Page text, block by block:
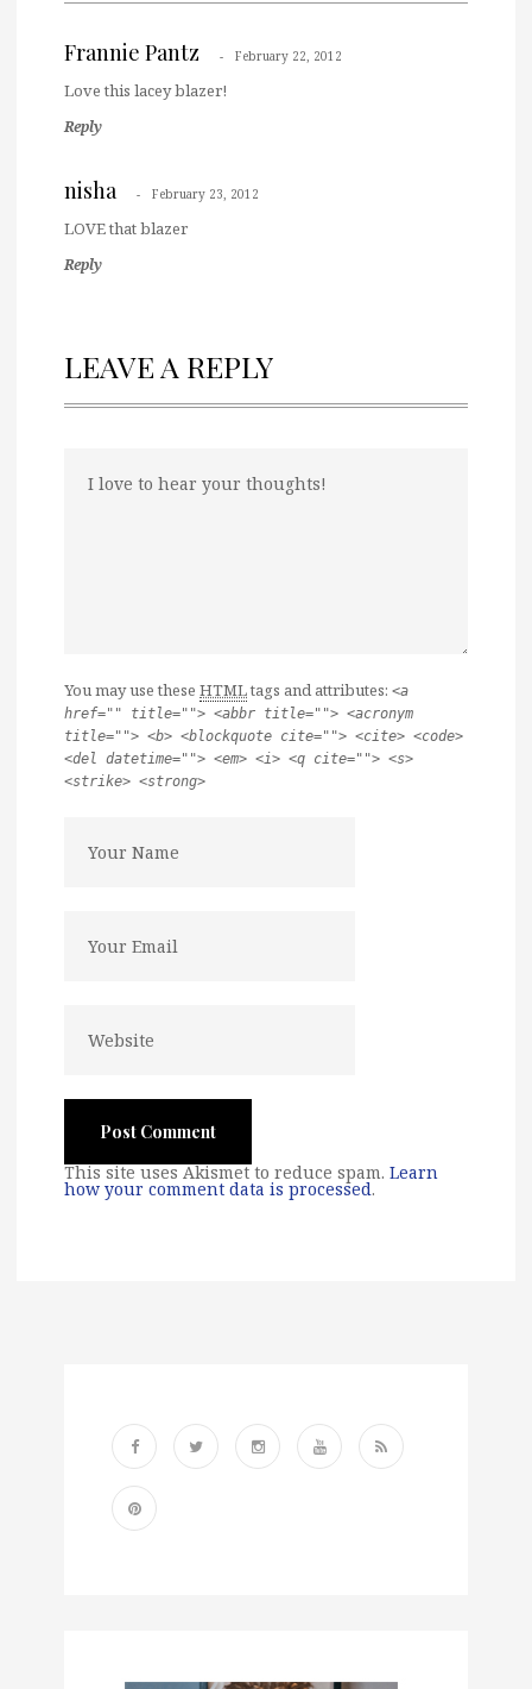
Frannie Pantz February 22, 2012
Love this lacey blazer!
Reply
nisha February 23, 2012
LOVE that blazer
Reply
LEAVE A REPLY
You may use these HTMLtags and attributes: <a
href="" title=""> <abbr title=""> <acronym
title=""> <b> <blockquote cite=""> <cite> <code>
<del datetime=""> <em> <i> <q cite=""> <s>
<strike> <strong>
This site uses Akismet to reduce spam. Learn
how your comment data is processed.